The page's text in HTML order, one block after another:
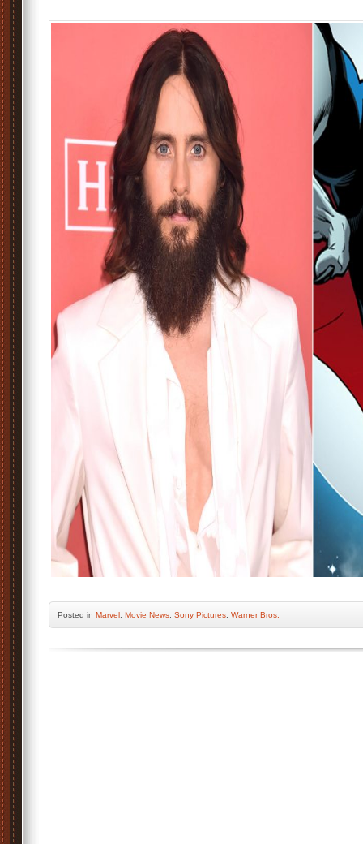
Posted in Marvel Movie News Sony Pictures Warner Bros.